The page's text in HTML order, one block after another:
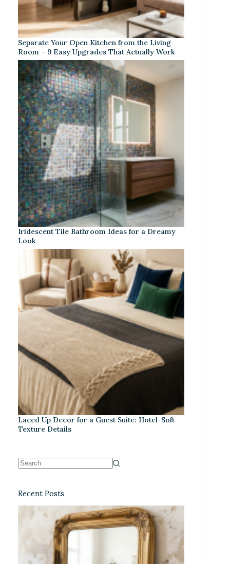
Separate Your Open Kitchen from the Living
Room – 9 Easy Upgrades That Actually Work
Iridescent Tile Bathroom Ideas for a Dreamy
Look
Laced Up Decor for a Guest Suite: Hotel-Soft
Texture Details
Recent Posts